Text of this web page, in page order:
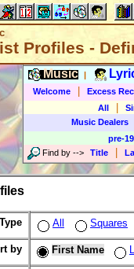
Profiles -
Music
Welcome Excess
All
Music Dealers
pre-
Find by --> Title
Type All Squares
by First Name